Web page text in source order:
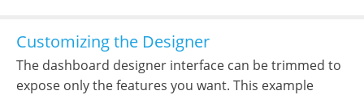
Customizing the Designer
The dashboard designer interface can be trimmed to
expose only the features you want. This example